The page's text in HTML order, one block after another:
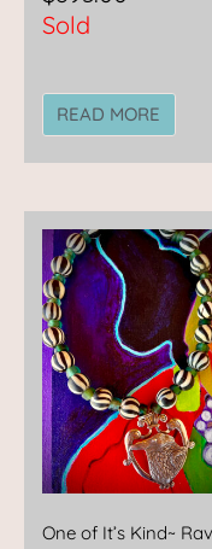
Sold
READ MORE
One of It’s Kind~